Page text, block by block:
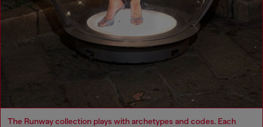
The Runway collection plays with archetypes and codes. Each